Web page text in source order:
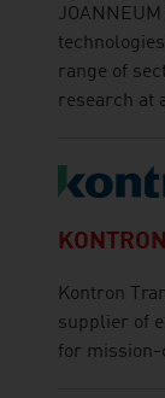
range of
research at
Kontron
supplier of
for